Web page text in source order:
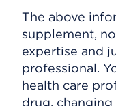
The above
supplement,
expertise and
professional.
health care
drug,